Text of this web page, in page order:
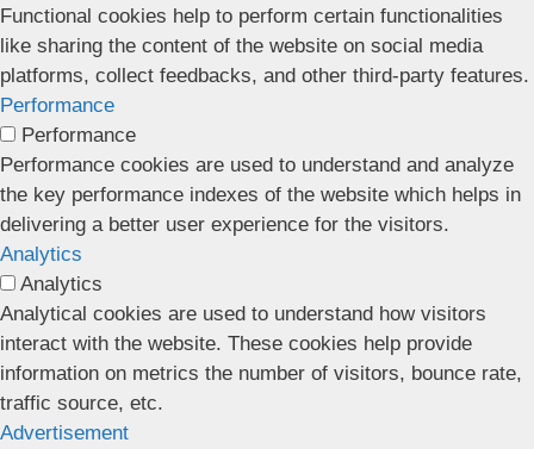
Functional cookies help to perform certain functionalities
like sharing the content of the website on social media
platforms, collect feedbacks, and other third-party features.
Performance
Performance
Performance cookies are used to understand and analyze
the key performance indexes of the website which helps in
delivering a better user experience for the visitors.
Analytics
Analytics
Analytical cookies are used to understand how visitors
interact with the website. These cookies help provide
information on metrics the number of visitors, bounce rate,
traffic source, etc.
Advertisement